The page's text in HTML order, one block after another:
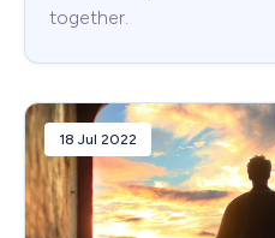
together.
18 Jul 2022